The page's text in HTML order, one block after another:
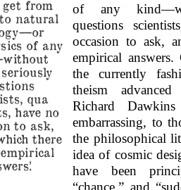
get from
natural
of any
qua
have no
to ask,
there
of any
questions
occasion to ask,
empirical
the currently
theism
Richard
embarrassing, to
the philosophical
idea of cosmic
have been